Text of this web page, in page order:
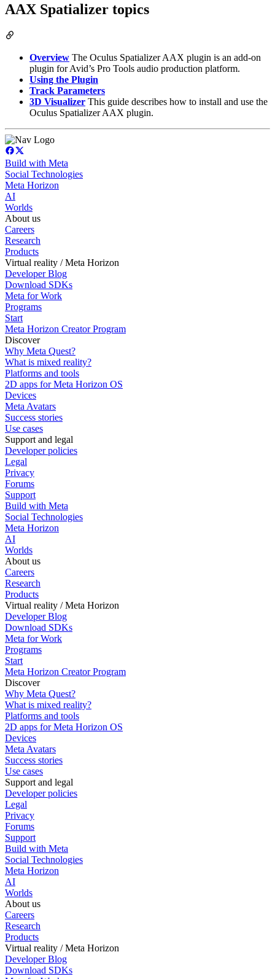
AAX Spatializer topics
Overview The Oculus Spatializer AAX plugin is an add-on
plugin for Avid’s Pro Tools audio production platform.
Using the Plugin
Track Parameters
3D Visualizer This guide describes how to install and use the
Oculus Spatializer AAX plugin.
Build with Meta
Social Technologies
Meta Horizon
AI
Worlds
About us
Careers
Research
Products
Virtual reality / Meta Horizon
Developer Blog
Download SDKs
Meta for Work
Programs
Start
Meta Horizon Creator Program
Discover
Why Meta Quest?
What is mixed reality?
Platforms and tools
2D apps for Meta Horizon OS
Devices
Meta Avatars
Success stories
Use cases
Support and legal
Developer policies
Legal
Privacy
Forums
Support
Build with Meta
Social Technologies
Meta Horizon
AI
Worlds
About us
Careers
Research
Products
Virtual reality / Meta Horizon
Developer Blog
Download SDKs
Meta for Work
Programs
Start
Meta Horizon Creator Program
Discover
Why Meta Quest?
What is mixed reality?
Platforms and tools
2D apps for Meta Horizon OS
Devices
Meta Avatars
Success stories
Use cases
Support and legal
Developer policies
Legal
Privacy
Forums
Support
Build with Meta
Social Technologies
Meta Horizon
AI
Worlds
About us
Careers
Research
Products
Virtual reality / Meta Horizon
Developer Blog
Download SDKs